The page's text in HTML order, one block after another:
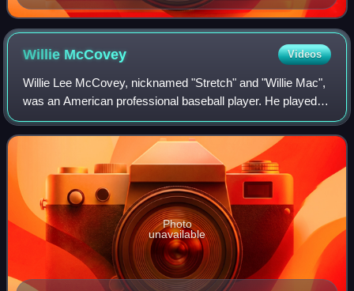
in center, surrounded by the portraits of the league's
eight teams in 1907.
Willie McCovey Videos
Willie Lee McCovey, nicknamed "Stretch" and "Willie Mac",
was an American professional baseball player. He played in
Major League Baseball as a first baseman from 1959 to
1980, most notably as a membe
Photo
unavailable